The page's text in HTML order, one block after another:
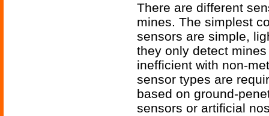
There are different
mines. The simplest
sensors are simple,
they only detect
inefficient with non-
sensor types are
based on ground-
sensors or artificial